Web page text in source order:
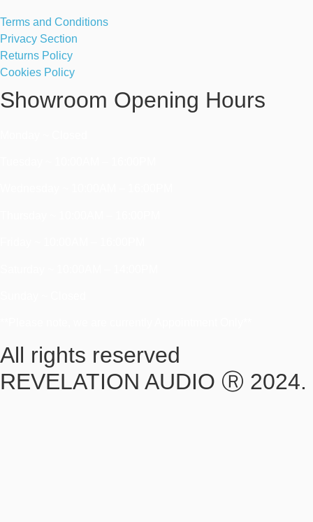
Terms and Conditions
Privacy Section
Returns Policy
Cookies Policy
Showroom Opening Hours
All rights reserved
REVELATION AUDIO Ⓡ 2024.